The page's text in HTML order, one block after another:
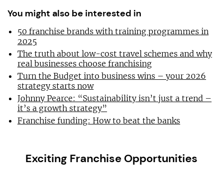
You might also be interested in
50 franchise brands with training programmes in
2025
The truth about low-cost travel schemes and why
real businesses choose franchising
Turn the Budget into business wins – your 2026
strategy starts now
Johnny Pearce: “Sustainability isn’t just a trend –
it’s a growth strategy”
Franchise funding: How to beat the banks
Exciting Franchise Opportunities